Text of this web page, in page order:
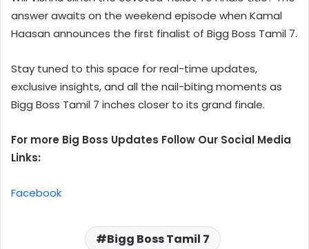
answer awaits on the weekend episode when Kamal
Haasan announces the first finalist of Bigg Boss Tamil 7.
Stay tuned to this space for real-time updates,
exclusive insights, and all the nail-biting moments as
Bigg Boss Tamil 7 inches closer to its grand finale.
For more Big Boss Updates Follow Our Social Media
Links:
Facebook
Bigg Boss Tamil 7